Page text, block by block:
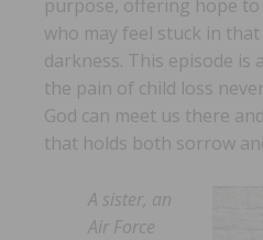
purpose, offering hope
who may feel stuck in
darkness. This episode is
the pain of child loss
God can meet us there
that holds both sorrow
A sister, an
Air Force